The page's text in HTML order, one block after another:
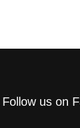
Follow us on